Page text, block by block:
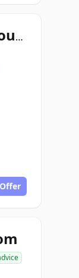
yourconsultingsource.com